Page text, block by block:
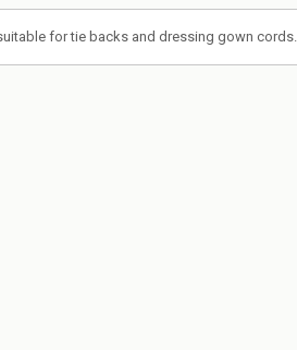
for tie backs and dressing gown cords.